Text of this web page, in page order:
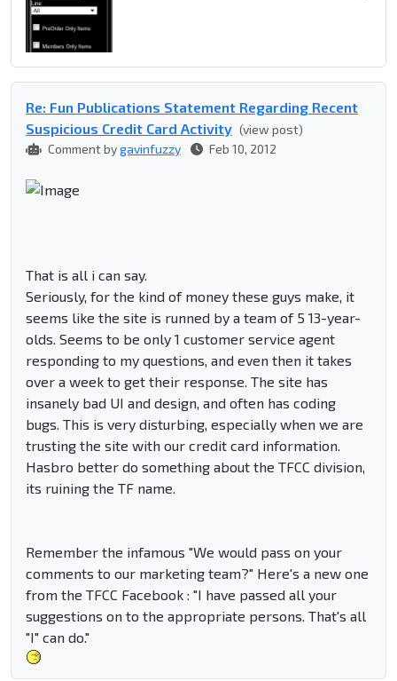
Re: Fun Publications Statement Regarding Recent
Suspicious Credit Card Activity (view post)
Comment bygavinfuzzy Feb 10, 2012
That is all i can say.
Seriously, for the kind of money these guys make, it
seems like the site is runned by a team of 5 13-year-
olds. Seems to be only 1 customer service agent
responding to my questions, and even then it takes
over a week to get their response. The site has
insanely bad UI and design, and often has coding
bugs. This is very disturbing, especially when we are
trusting the site with our credit card information.
Hasbro better do something about the TFCC division,
its ruining the TF name.
Remember the infamous "We would pass on your
comments to our marketing team?" Here's a new one
from the TFCC Facebook : "I have passed all your
suggestions on to the appropriate persons. That's all
"I" can do."